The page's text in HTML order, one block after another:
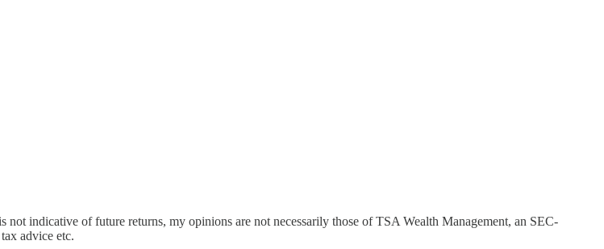
indicative of future returns, my opinions are not necessarily those of TSA Wealth Management, an SEC-
advice etc.